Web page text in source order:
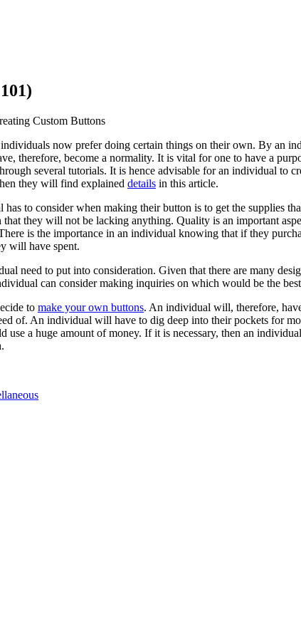
Custom Buttons
now prefer doing certain things on their own. By an
therefore, become a normality. It is vital for one to have a
several tutorials. It is hence advisable for an individual to
they will find explained details in this article.
to consider when making their button is to get the supplies
they will not be lacking anything. Quality is an important
is the importance in an individual knowing that if they
will have spent.
need to put into consideration. Given that there are many
can consider making inquiries on which would be the
to make your own buttons. An individual will, therefore,
of. An individual will have to dig deep into their pockets for
a huge amount of money. If it is necessary, then an